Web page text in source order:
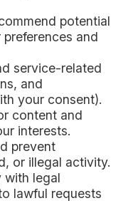
potential
and
service-related
and
your consent).
content and
interests.
prevent
or illegal activity.
with legal
lawful requests